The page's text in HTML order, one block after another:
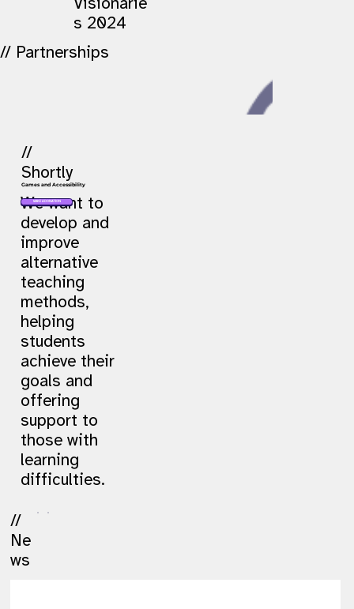
Visionarie
s 2024
// Partnerships
//
Shortly
Games and Accessibility
We want to
develop and
improve
alternative
teaching
methods,
helping
students
achieve their
goals and
offering
support to
those with
learning
difficulties.
MAKE A DONATION
//
Ne
ws